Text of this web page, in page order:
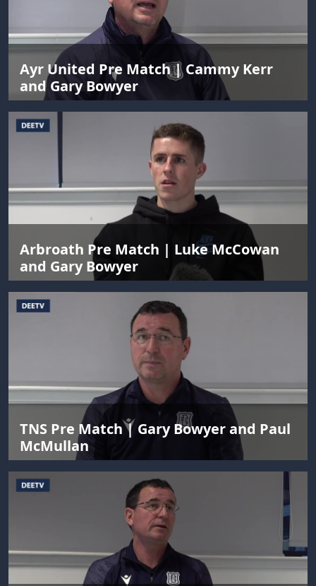
Ayr United Pre Match | Cammy Kerr
and Gary Bowyer
Arbroath Pre Match | Luke McCowan
and Gary Bowyer
TNS Pre Match | Gary Bowyer and Paul
McMullan